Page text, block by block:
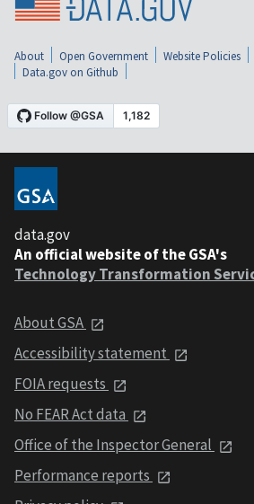
About Open Government Website Policies
Data.gov on Github
data.gov
An official website of the GSA's
Technology Transformation
About GSA
Accessibility statement
FOIA requests
No FEAR Act data
Office of the Inspector General
Performance reports